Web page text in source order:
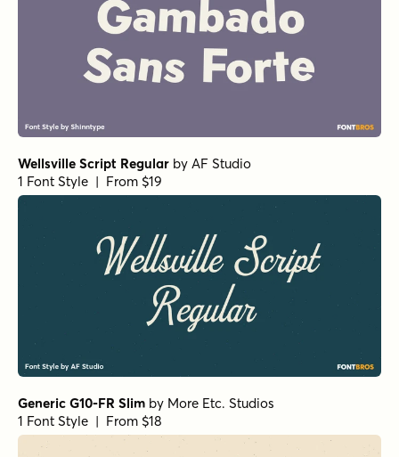
Wellsville Script Regular by AF Studio
1 Font Style | From $19
Generic G10-FR Slim by More Etc. Studios
1 Font Style | From $18